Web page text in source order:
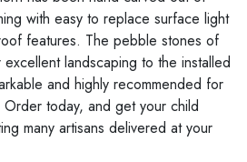
with easy to replace surface light
features. The pebble stones of
landscaping to the installed
and highly recommended for
today, and get your child
many artisans delivered at your